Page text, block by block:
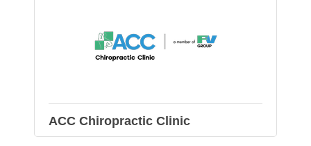
ACC Chiropractic Clinic